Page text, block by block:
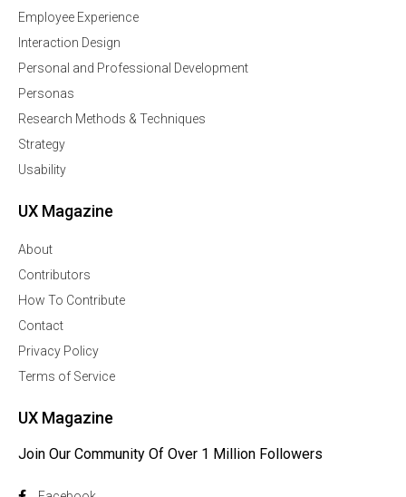
Employee Experience
Interaction Design
Personal and Professional Development
Personas
Research Methods & Techniques
Strategy
Usability
UX Magazine
About
Contributors
How To Contribute
Contact
Privacy Policy
Terms of Service
UX Magazine
Join Our Community Of Over 1 Million Followers